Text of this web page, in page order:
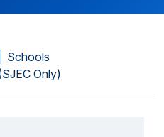
Schools
Only)